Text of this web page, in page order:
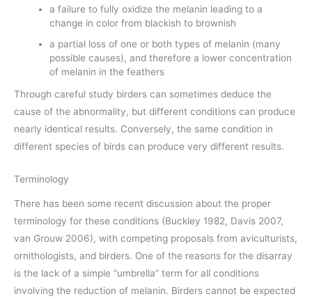
a failure to fully oxidize the melanin leading to a
change in color from blackish to brownish
a partial loss of one or both types of melanin (many
possible causes), and therefore a lower concentration
of melanin in the feathers
Through careful study birders can sometimes deduce the
cause of the abnormality, but different conditions can produce
nearly identical results. Conversely, the same condition in
different species of birds can produce very different results.
Terminology
There has been some recent discussion about the proper
terminology for these conditions (Buckley 1982, Davis 2007,
van Grouw 2006), with competing proposals from aviculturists,
ornithologists, and birders. One of the reasons for the disarray
is the lack of a simple “umbrella” term for all conditions
involving the reduction of melanin. Birders cannot be expected